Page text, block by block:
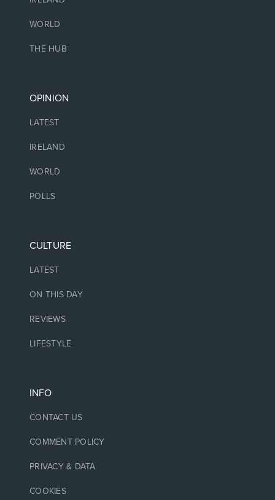
WORLD
THE HUB
OPINION
LATEST
IRELAND
WORLD
POLLS
CULTURE
LATEST
ON THIS DAY
REVIEWS
LIFESTYLE
INFO
CONTACT US
COMMENT POLICY
PRIVACY & DATA
COOKIES